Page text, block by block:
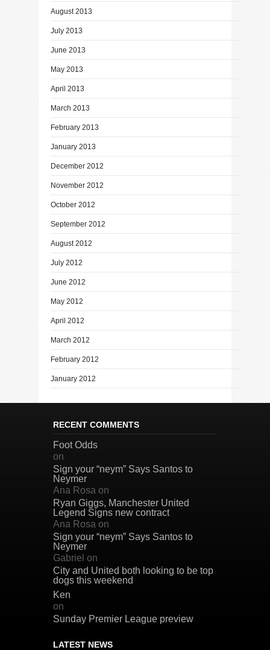
August 2013
July 2013
June 2013
May 2013
April 2013
March 2013
February 2013
January 2013
December 2012
November 2012
October 2012
September 2012
August 2012
July 2012
June 2012
May 2012
April 2012
March 2012
February 2012
January 2012
RECENT COMMENTS
Foot Odds
on
Sign your “neym” Says Santos to
Neymer
Ana Rosa on
Ryan Giggs, Manchester United
Legend Signs new contract
Ana Rosa on
Sign your “neym” Says Santos to
Neymer
Gabriel on
City and United both looking to be top
dogs this weekend
Ken
on
Sunday Premier League preview
LATEST NEWS